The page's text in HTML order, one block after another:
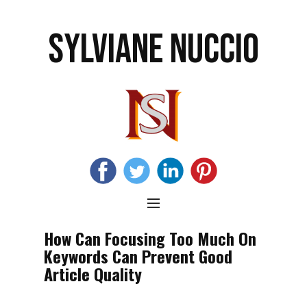
SYLVIANE NUCCIO
How Can Focusing Too Much On
Keywords Can Prevent Good
Article Quality